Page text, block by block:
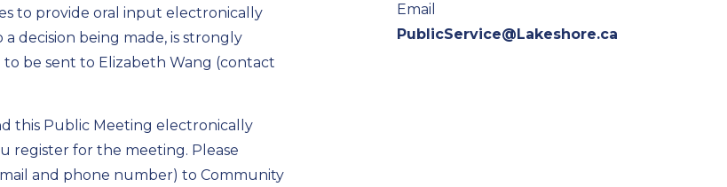
to provide oral input electronically
decision being made, is strongly
be sent to Elizabeth Wang (contact
this Public Meeting electronically
register for the meeting. Please
and phone number) to Community
Email
PublicService@Lakeshore.ca